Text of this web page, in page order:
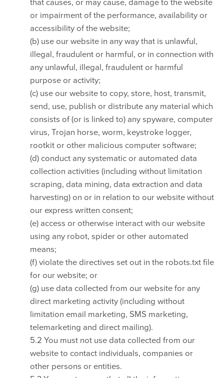
or impairment of the performance, availability or
accessibility of the website;
(b) use our website in any way that is unlawful,
illegal, fraudulent or harmful, or in connection with
any unlawful, illegal, fraudulent or harmful
purpose or activity;
(c) use our website to copy, store, host, transmit,
send, use, publish or distribute any material which
consists of (or is linked to) any spyware, computer
virus, Trojan horse, worm, keystroke logger,
rootkit or other malicious computer software;
(d) conduct any systematic or automated data
collection activities (including without limitation
scraping, data mining, data extraction and data
harvesting) on or in relation to our website without
our express written consent;
(e) access or otherwise interact with our website
using any robot, spider or other automated
means;
(f) violate the directives set out in the robots.txt file
for our website; or
(g) use data collected from our website for any
direct marketing activity (including without
limitation email marketing, SMS marketing,
telemarketing and direct mailing).
5.2 You must not use data collected from our
website to contact individuals, companies or
other persons or entities.